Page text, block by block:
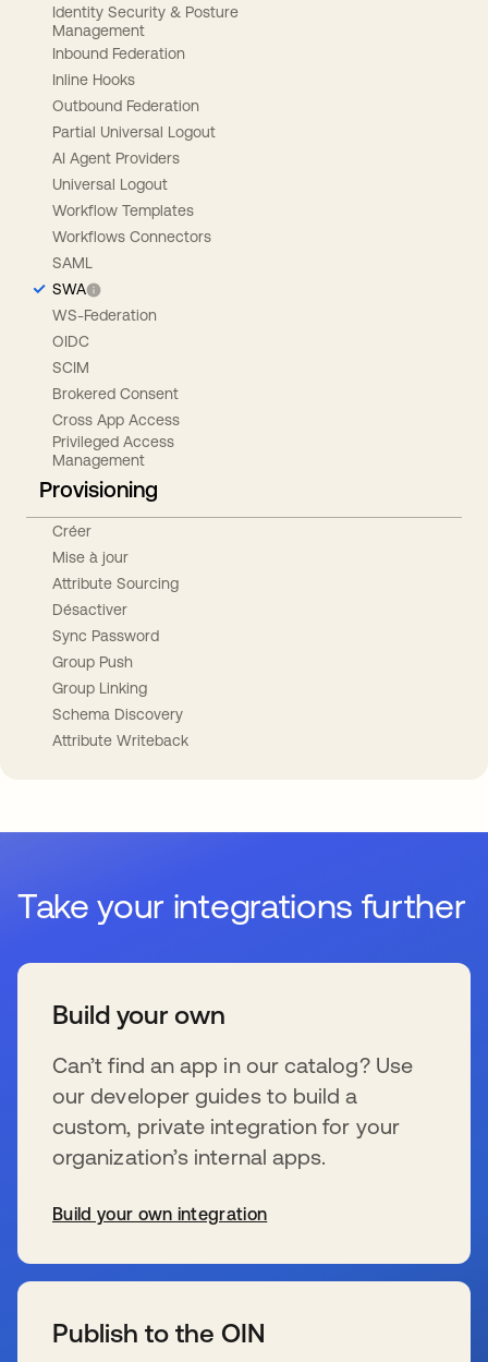
Identity Security & Posture
Management
Inbound Federation
Inline Hooks
Outbound Federation
Partial Universal Logout
AI Agent Providers
Universal Logout
Workflow Templates
Workflows Connectors
SAML
SWA
WS-Federation
OIDC
SCIM
Brokered Consent
Cross App Access
Privileged Access
Management
Provisioning
Créer
Mise à jour
Attribute Sourcing
Désactiver
Sync Password
Group Push
Group Linking
Schema Discovery
Attribute Writeback
Take your integrations further
Build your own
Can’t find an app in our catalog? Use
our developer guides to build a
custom, private integration for your
organization’s internal apps.
Build your own integration
Publish to the OIN